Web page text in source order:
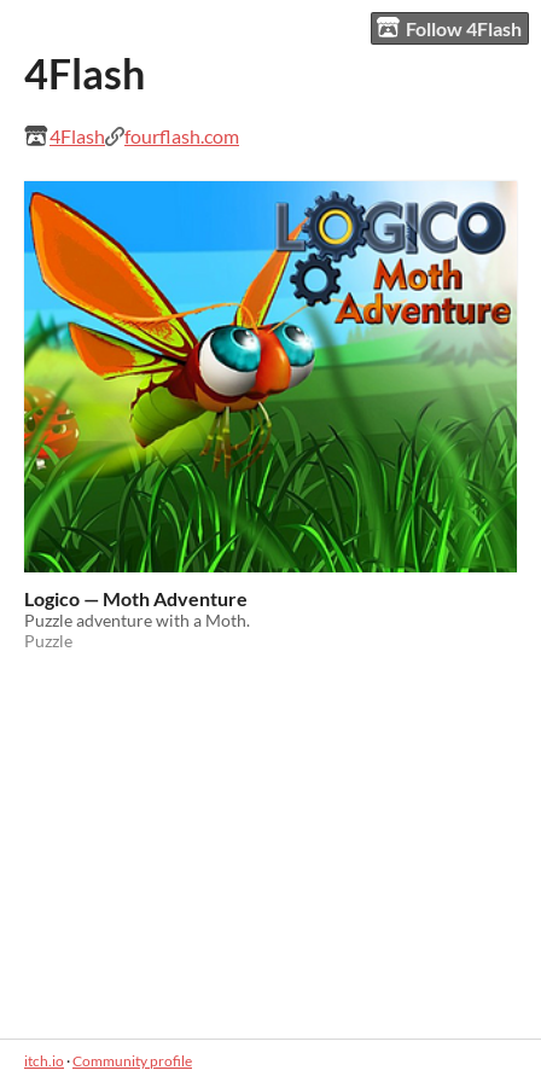
Follow 4Flash
4Flash
4Flash fourflash.com
Logico — Moth Adventure
Puzzle adventure with a Moth.
Puzzle
itch.io·Community profile